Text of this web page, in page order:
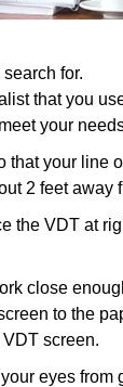
for.
that you
your
that your line
2 feet away
the VDT at
close
to the
screen.
eyes from